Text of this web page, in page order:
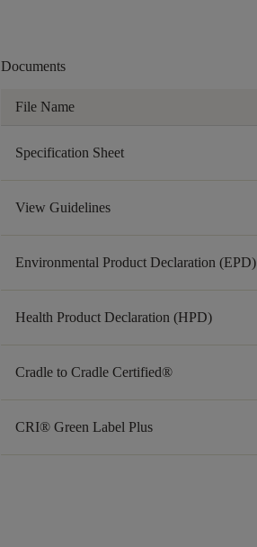
Documents
File Name
Specification Sheet
View Guidelines
Environmental Product Declaration (EPD)
Health Product Declaration (HPD)
Cradle to Cradle Certified®
CRI® Green Label Plus